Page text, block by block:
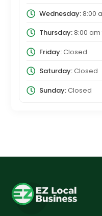
Wednesday:8:00
Thursday:8:00 am
Friday:Closed
Saturday:Closed
Sunday:Closed